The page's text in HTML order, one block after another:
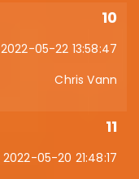
10
2022-05-22 13:58:47
Chris Vann
11
2022-05-20 21:48:17